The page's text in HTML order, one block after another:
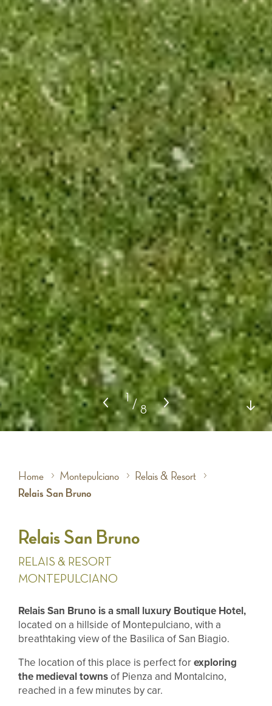
1 / 8
Home Montepulciano
Relais & Resort
Relais San Bruno
Relais San Bruno
RELAIS & RESORT
MONTEPULCIANO
Relais San Bruno is a small luxury Boutique Hotel,
located on a hillside of Montepulciano, with a
breathtaking view of the Basilica of San Biagio.
The location of this place is perfect forexploring
the medieval townsof Pienza and Montalcino,
reached in a few minutes by car.